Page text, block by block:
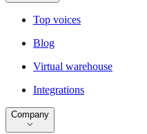
Top voices
Blog
Virtual warehouse
Integrations
Company